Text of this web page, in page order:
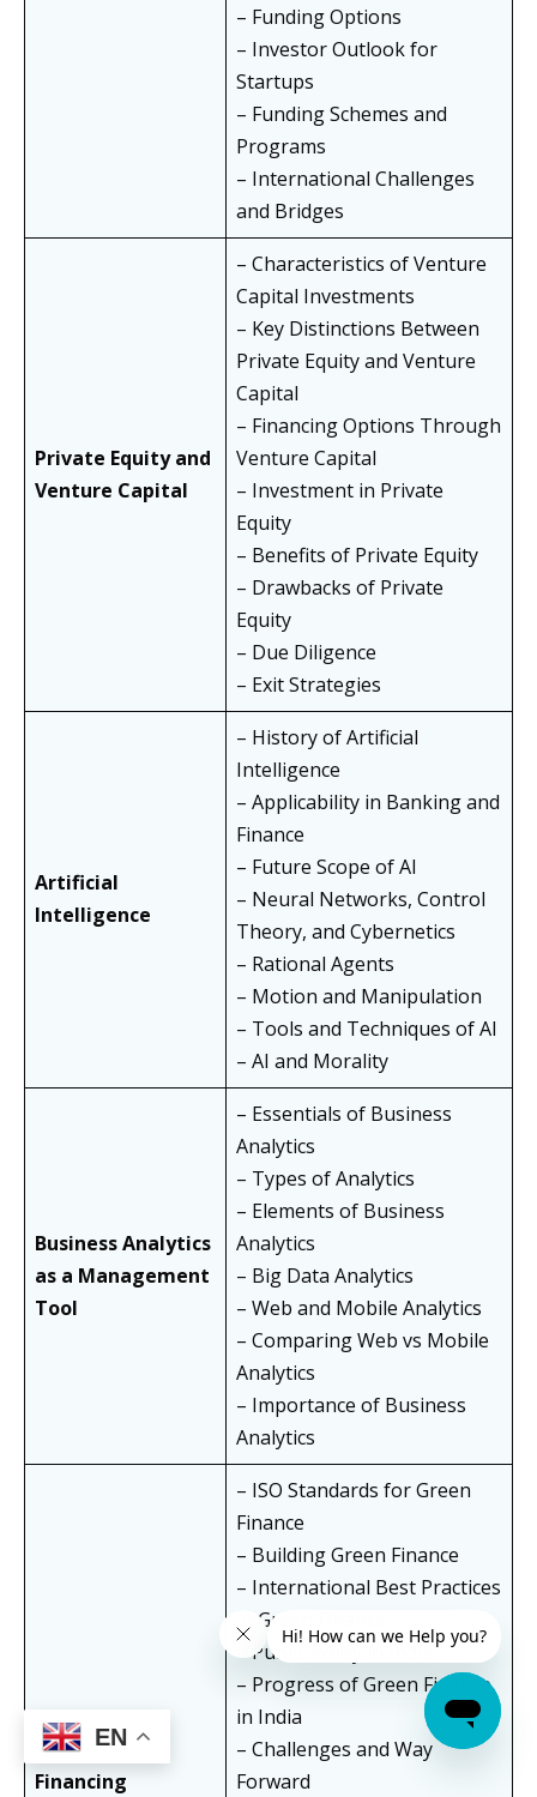
– Funding Options
– Investor Outlook for
Startups
– Funding Schemes and
Programs
– International Challenges
and Bridges
Private Equity and
Venture Capital
– Characteristics of Venture
Capital Investments
– Key Distinctions Between
Private Equity and Venture
Capital
– Financing Options Through
Venture Capital
– Investment in Private
Equity
– Benefits of Private Equity
– Drawbacks of Private
Equity
– Due Diligence
– Exit Strategies
Artificial
Intelligence
– History of Artificial
Intelligence
– Applicability in Banking and
Finance
– Future Scope of AI
– Neural Networks, Control
Theory, and Cybernetics
– Rational Agents
– Motion and Manipulation
– Tools and Techniques of AI
– AI and Morality
Business Analytics
as a Management
Tool
– Essentials of Business
Analytics
– Types of Analytics
– Elements of Business
Analytics
– Big Data Analytics
– Web and Mobile Analytics
– Comparing Web vs Mobile
Analytics
– Importance of Business
Analytics
Green and
Sustainable
Financing
– ISO Standards for Green
Finance
– Building Green Finance
– International Best Practices
in Green Finance
– Public Policy in India
– Progress of Green Finance
in India
– Challenges and Way
Forward
EN